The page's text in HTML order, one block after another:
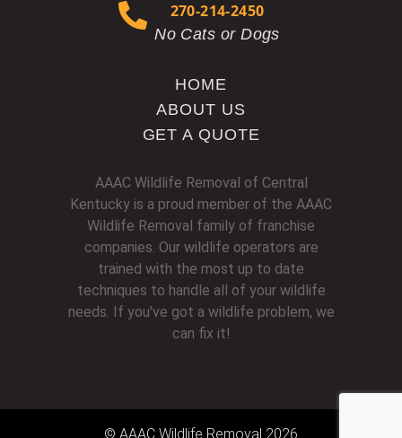
AAAC Wildlife Removal of Central
Kentucky is a proud member of the AAAC
Wildlife Removal family of franchise
companies. Our wildlife operators are
trained with the most up to date
techniques to handle all of your wildlife
needs. If you've got a wildlife problem, we
can fix it!
HOME
ABOUT US
GET A QUOTE
270-214-2450
No Cats or Dogs
© AAAC Wildlife Removal 2026